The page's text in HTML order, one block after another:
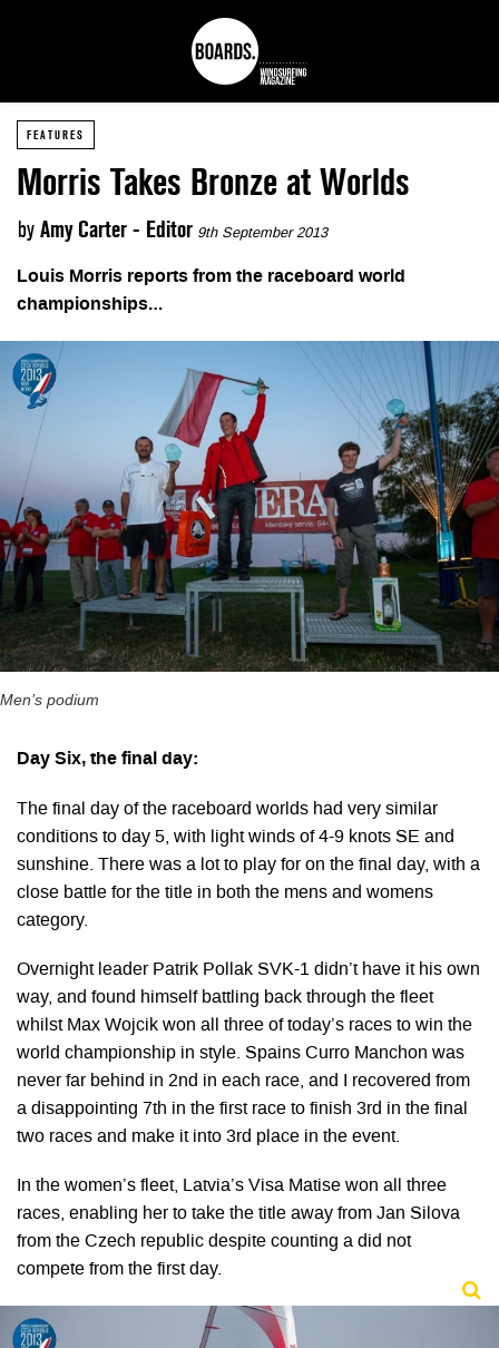
FEATURES
Morris Takes Bronze at Worlds
by Amy Carter - Editor 9th September 2013
Louis Morris reports from the raceboard world
championships…
Men’s podium
Day Six, the final day:
The final day of the raceboard worlds had very similar
conditions to day 5, with light winds of 4-9 knots SE and
sunshine. There was a lot to play for on the final day, with a
close battle for the title in both the mens and womens
category.
Overnight leader Patrik Pollak SVK-1 didn’t have it his own
way, and found himself battling back through the fleet
whilst Max Wojcik won all three of today’s races to win the
world championship in style. Spains Curro Manchon was
never far behind in 2nd in each race, and I recovered from
a disappointing 7th in the first race to finish 3rd in the final
two races and make it into 3rd place in the event.
In the women’s fleet, Latvia’s Visa Matise won all three
races, enabling her to take the title away from Jan Silova
from the Czech republic despite counting a did not
compete from the first day.